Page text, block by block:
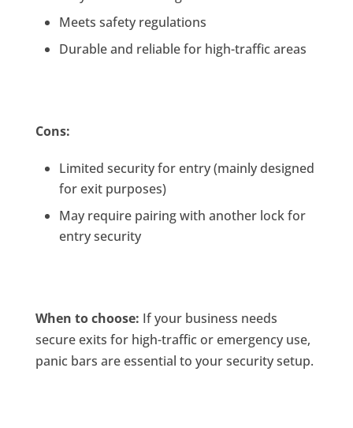
Meets safety regulations
Durable and reliable for high-traffic areas
Cons:
Limited security for entry (mainly designed
for exit purposes)
May require pairing with another lock for
entry security
When to choose: If your business needs
secure exits for high-traffic or emergency use,
panic bars are essential to your security setup.